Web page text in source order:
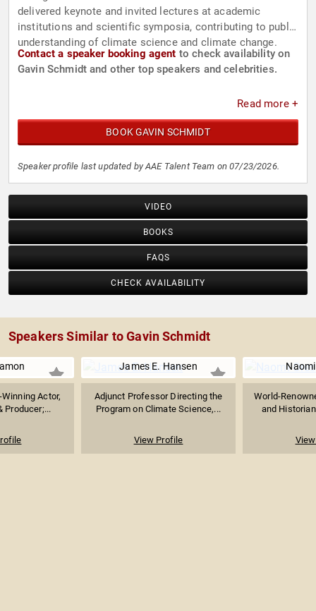
delivered keynote and invited lectures at academic
institutions and scientific symposia, contributing to public
understanding of climate science and climate change.
Contact a speaker booking agent to check availability on
Gavin Schmidt and other top speakers and celebrities.
Read more +
BOOK GAVIN SCHMIDT
Speaker profile last updated by AAE Talent Team on 07/23/2026.
VIDEO
BOOKS
FAQS
CHECK AVAILABILITY
Speakers Similar to Gavin Schmidt
Actor,
Producer;...
James E. Hansen
Adjunct Professor Directing the
Program on Climate Science,...
View Profile
World-
and